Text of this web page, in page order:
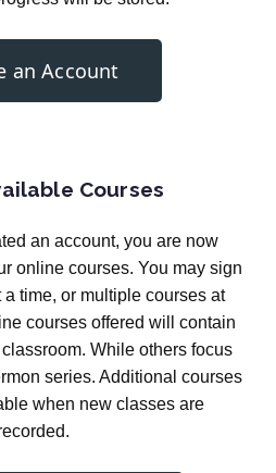
an Account
Courses
an account, you are now
online courses. You may sign
time, or multiple courses at
courses offered will contain
While others focus
series. Additional courses
when new classes are